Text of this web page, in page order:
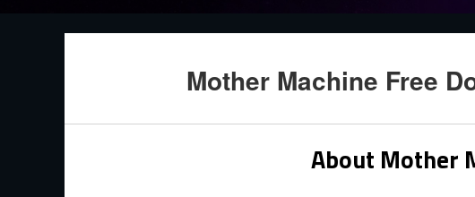
Mother Machine Free
About Mother